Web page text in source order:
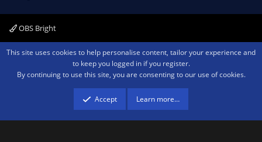
OBS Bright
Contact us Terms and rules Privacy policy Help Home
R
Community platform by XenForo ® © 2010-2026 XenForo Ltd.We are a
advertising program designed to provide a means for sites to earn advertising
fees by advertising and linking to amazon.com.
This site uses cookies to help personalise content, tailor your experience and
to keep you logged in if you register.
By continuing to use this site, you are consenting to our use of cookies.
Accept Learn more…